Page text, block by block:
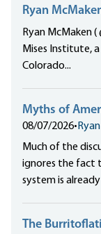
Ryan
Ryan McMaken
Mises Institute,
Colorado...
Myths of
08/07/2026•
Much of the
ignores the fact
system is
The